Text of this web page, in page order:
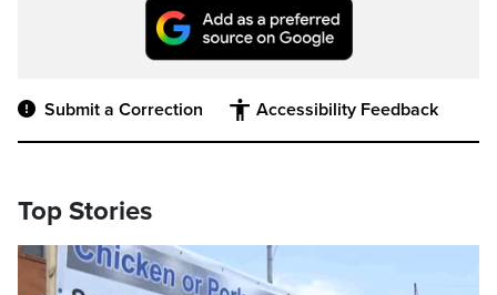
Submit a Correction Accessibility Feedback
Top Stories